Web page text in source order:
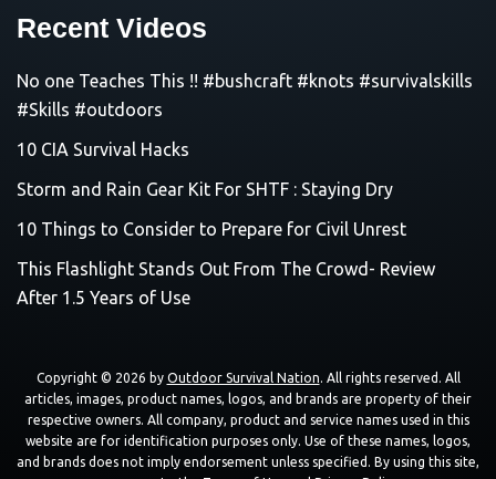
Recent Videos
No one Teaches This !! #bushcraft #knots #survivalskills
#Skills #outdoors
10 CIA Survival Hacks
Storm and Rain Gear Kit For SHTF : Staying Dry
10 Things to Consider to Prepare for Civil Unrest
This Flashlight Stands Out From The Crowd- Review
After 1.5 Years of Use
Copyright © 2026 by Outdoor Survival Nation. All rights reserved. All
articles, images, product names, logos, and brands are property of their
respective owners. All company, product and service names used in this
website are for identification purposes only. Use of these names, logos,
and brands does not imply endorsement unless specified. By using this site,